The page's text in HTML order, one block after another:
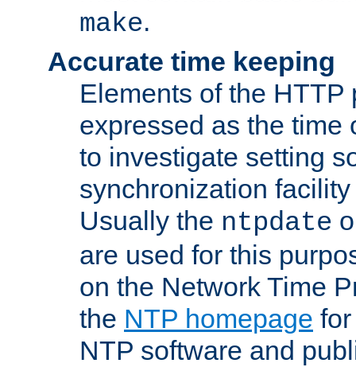
make.
Accurate time keeping
Elements of the HTTP
expressed as the time
to investigate setting
synchronization
Usually the ntpdate
are used for this
on the Network Time
the NTP homepage
NTP software and